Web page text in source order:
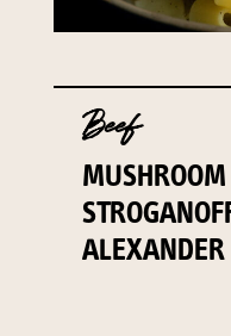
Beef
ALEXANDER